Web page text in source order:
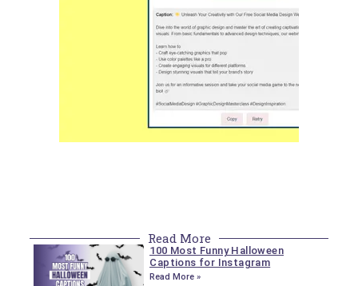
Read More
100 Most Funny Halloween
Captions for Instagram
Read More »